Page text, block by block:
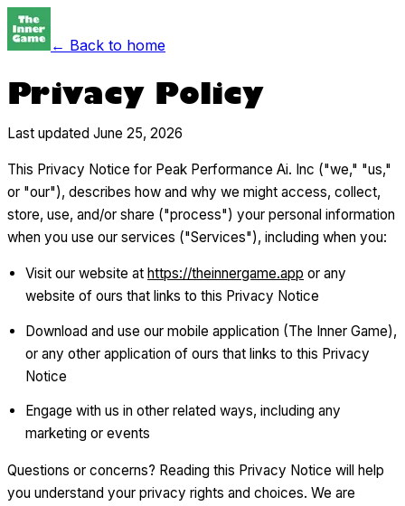
← Back to home
Privacy Policy
Last updated June 25, 2026
This Privacy Notice for Peak Performance Ai. Inc ("we," "us,"
or "our"), describes how and why we might access, collect,
store, use, and/or share ("process") your personal information
when you use our services ("Services"), including when you:
Visit our website at https://theinnergame.app or any
website of ours that links to this Privacy Notice
Download and use our mobile application (The Inner Game),
or any other application of ours that links to this Privacy
Notice
Engage with us in other related ways, including any
marketing or events
Questions or concerns? Reading this Privacy Notice will help
you understand your privacy rights and choices. We are